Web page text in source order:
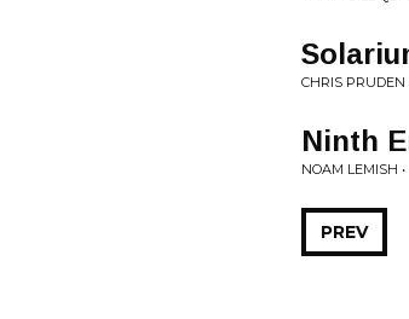
CHRIS PRUDEN
Ninth
NOAM LEMISH
PREV